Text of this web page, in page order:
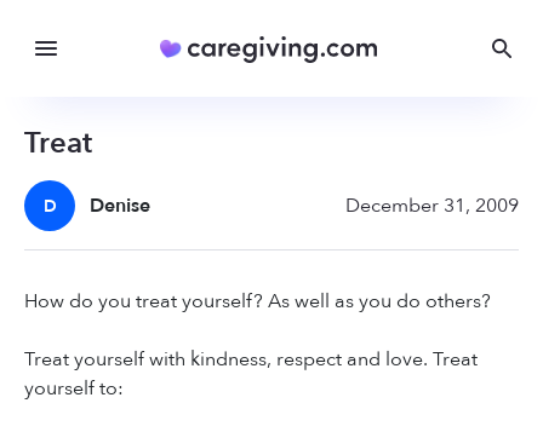
Treat
D Denise December 31, 2009
How do you treat yourself? As well as you do others?
Treat yourself with kindness, respect and love. Treat
yourself to: